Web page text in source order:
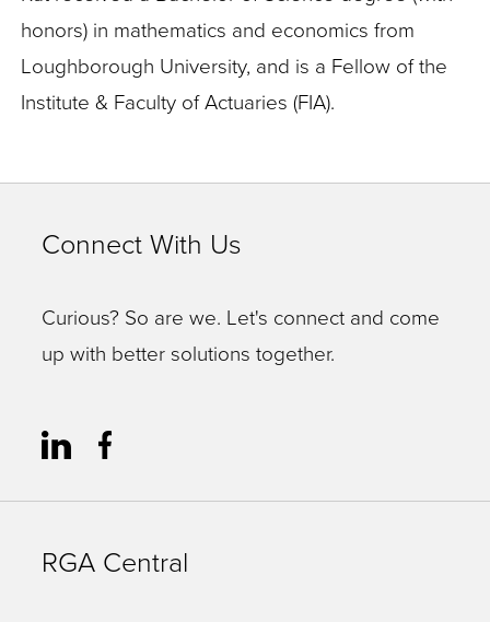
honors) in mathematics and economics from
Loughborough University, and is a Fellow of the
Institute & Faculty of Actuaries (FIA).
Connect With Us
Curious? So are we. Let's connect and come
up with better solutions together.
RGA Central